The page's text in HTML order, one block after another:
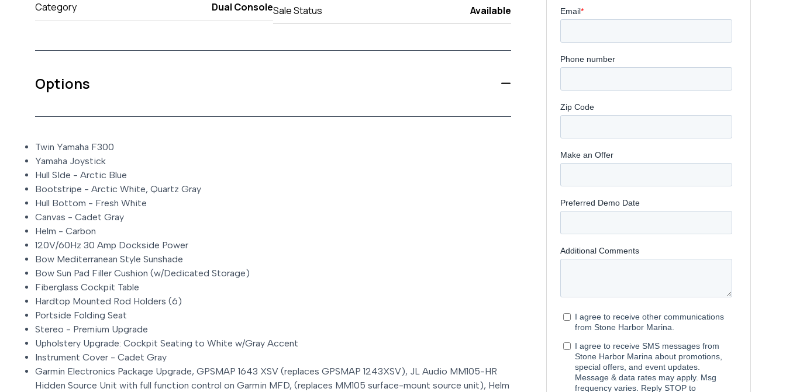
Category Dual ConsoleSale Status Available
Options
Twin Yamaha F300
Yamaha Joystick
Hull SIde - Arctic Blue
Bootstripe - Arctic White, Quartz Gray
Hull Bottom - Fresh White
Canvas - Cadet Gray
Helm - Carbon
120V/60Hz 30 Amp Dockside Power
Bow Mediterranean Style Sunshade
Bow Sun Pad Filler Cushion (w/Dedicated Storage)
Fiberglass Cockpit Table
Hardtop Mounted Rod Holders (6)
Portside Folding Seat
Stereo - Premium Upgrade
Upholstery Upgrade: Cockpit Seating to White w/Gray Accent
Instrument Cover - Cadet Gray
Garmin Electronics Package Upgrade, GPSMAP 1643 XSV (replaces GPSMAP 1243XSV), JL Audio MM105-HR
Hidden Source Unit with full function control on Garmin MFD, (replaces MM105 surface-mount source unit), Helm